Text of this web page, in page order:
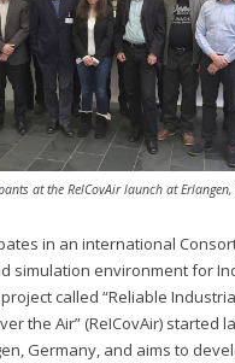
at the RelCovAir launch at Erlangen,
in an international
simulation environment for
called “Reliable
the Air” (ReICovAir) started
Germany, and aims to